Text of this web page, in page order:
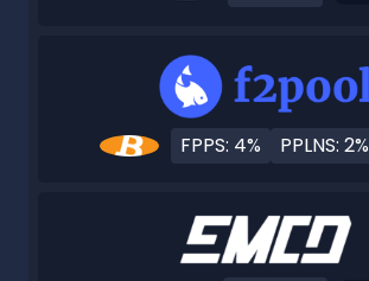
FPPS: 4% PPLNS: 2%